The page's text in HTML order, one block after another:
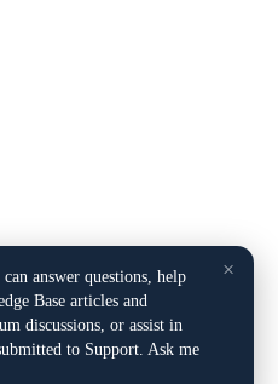
×
answer questions, help
Base articles and
discussions, or assist in
to Support. Ask me